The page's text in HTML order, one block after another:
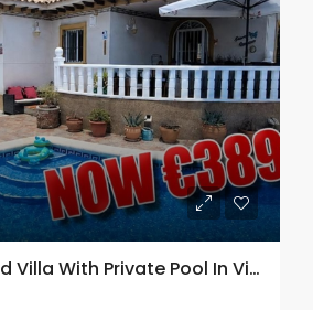
4 Bed Detached Villa With Private Pool In Villamartin